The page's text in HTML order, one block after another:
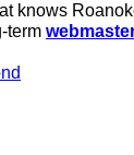
knows
term